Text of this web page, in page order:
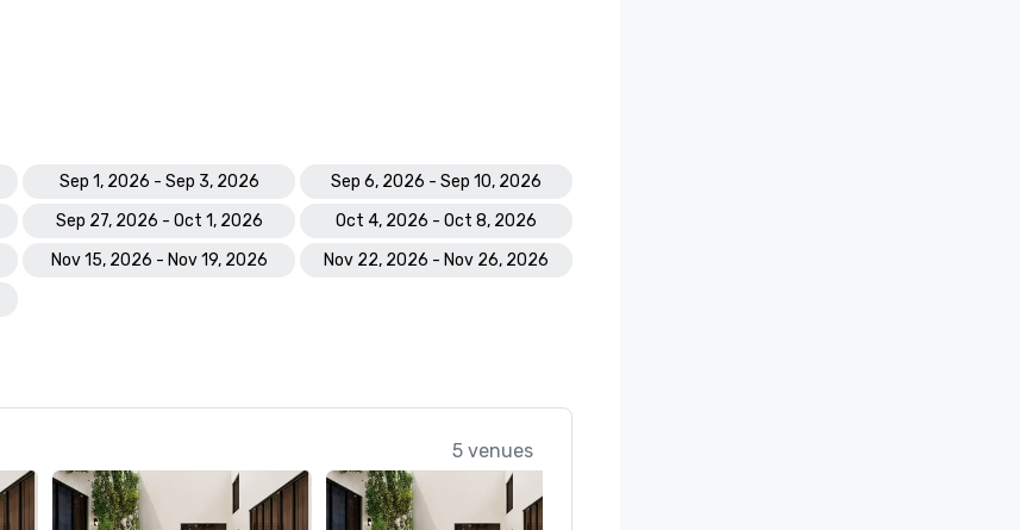
Sep 1, 2026 - Sep 3, 2026
Sep 6, 2026 - Sep 10, 2026
Sep 27, 2026 - Oct 1, 2026
Oct 4, 2026 - Oct 8, 2026
Nov 15, 2026 - Nov 19, 2026
Nov 22, 2026 - Nov 26, 2026
5 venues